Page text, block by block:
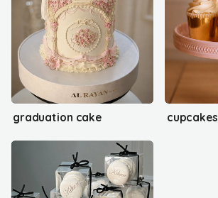
graduation cake cupcakes